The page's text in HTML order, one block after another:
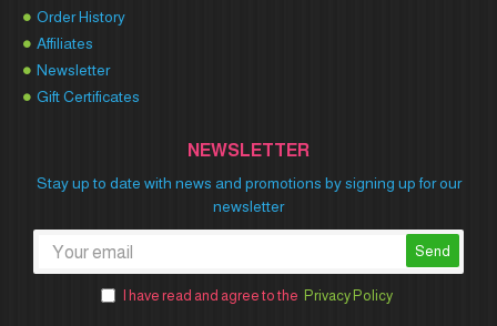
Order History
Affiliates
Newsletter
Gift Certificates
NEWSLETTER
Stay up to date with news and promotions by signing up for our
newsletter
Send
I have read and agree to the Privacy Policy